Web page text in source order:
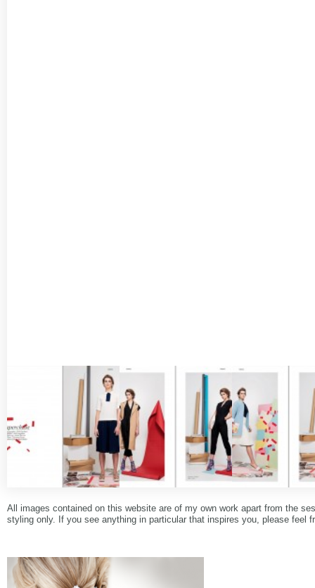
All images contained on this website are of my own work apart from the
styling only. If you see anything in particular that inspires you, please feel